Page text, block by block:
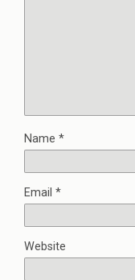
Name *
Email *
Website